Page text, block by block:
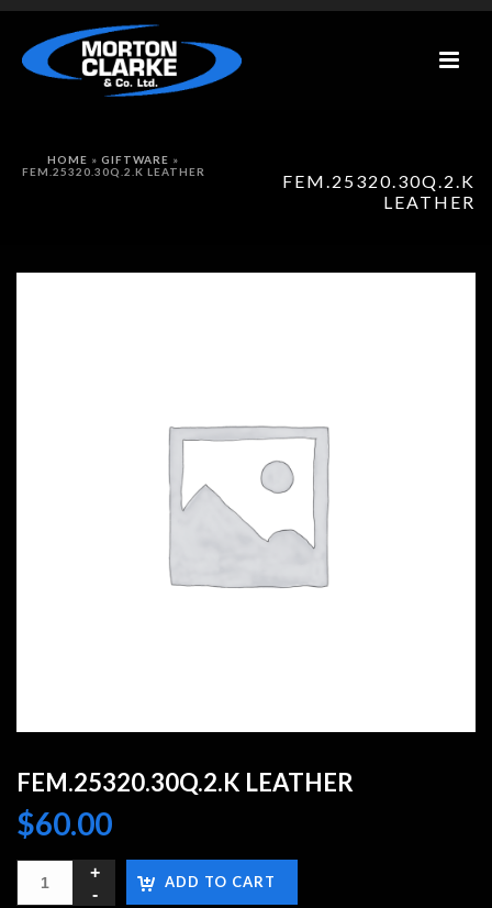
FEM.25320.30Q.2.K
LEATHER
HOME » GIFTWARE »
FEM.25320.30Q.2.K LEATHER
FEM.25320.30Q.2.K LEATHER
$60.00
ADD TO CART